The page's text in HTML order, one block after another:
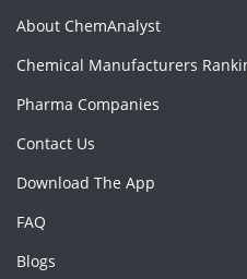
About ChemAnalyst
Chemical Manufacturers
Pharma Companies
Contact Us
Download The App
FAQ
Blogs